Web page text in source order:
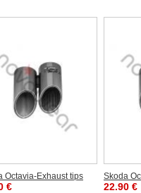
Octavia-Exhaust tips
€
Skoda
22.90 €